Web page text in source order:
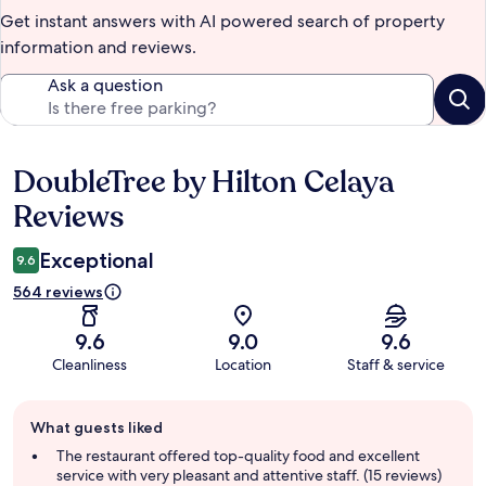
Get instant answers with AI powered search of property
information and reviews.
Ask a question
Reviews
DoubleTree by Hilton Celaya
Reviews
9.6 Exceptional
564 reviews
9.6
Cleanliness
9.0
Location
9.6
Staff & service
review
summary
What guests liked
The restaurant offered top-quality food and excellent
service with very pleasant and attentive staff. (15 reviews)